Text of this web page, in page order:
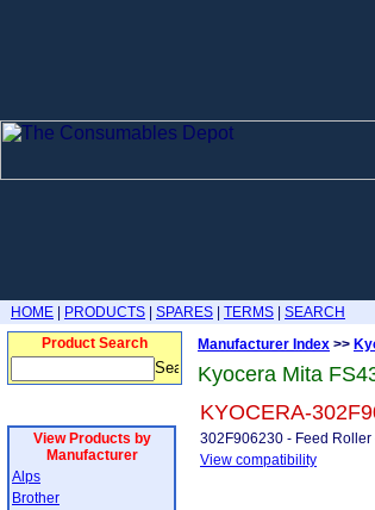
HOME PRODUCTS SPARES TERMS
SEARCH
Product Search
View Products by
Manufacturer
Alps
Brother
Manufacturer Index >>
Kyocera Mita
KYOCERA-
302F906230 - Feed
View compatibility